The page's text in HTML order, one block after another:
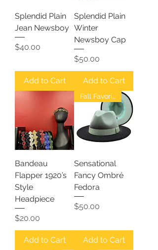
Splendid Plain
Jean Newsboy
Price
$40.00
Add to Cart
Splendid Plain
Winter
Newsboy Cap
Price
$50.00
Add to Cart
Bandeau
Flapper 1920’s
Style
Headpiece
Price
$20.00
Add to Cart
Fall Favorites
Sensational
Fancy Ombré
Fedora
Price
$50.00
Add to Cart